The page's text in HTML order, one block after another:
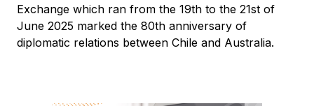
Exchange which ran from the 19th to the 21st of
June 2025 marked the 80th anniversary of
diplomatic relations between Chile and Australia.